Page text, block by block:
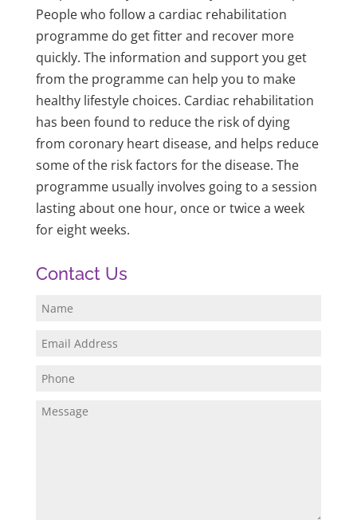
People who follow a cardiac rehabilitation
programme do get fitter and recover more
quickly. The information and support you get
from the programme can help you to make
healthy lifestyle choices. Cardiac rehabilitation
has been found to reduce the risk of dying
from coronary heart disease, and helps reduce
some of the risk factors for the disease. The
programme usually involves going to a session
lasting about one hour, once or twice a week
for eight weeks.
Contact Us